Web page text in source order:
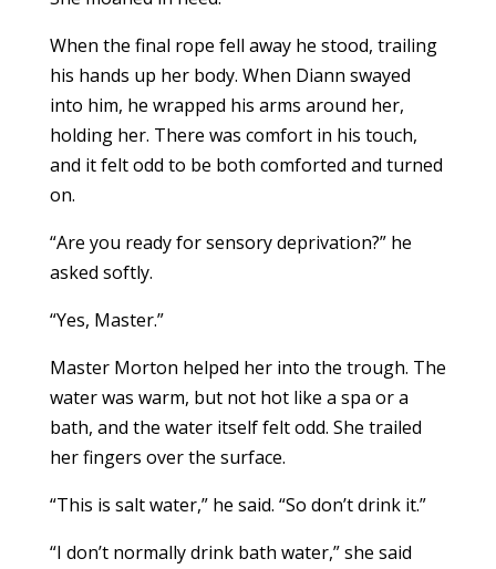
When the final rope fell away he stood, trailing
his hands up her body. When Diann swayed
into him, he wrapped his arms around her,
holding her. There was comfort in his touch,
and it felt odd to be both comforted and turned
on.
“Are you ready for sensory deprivation?” he
asked softly.
“Yes, Master.”
Master Morton helped her into the trough. The
water was warm, but not hot like a spa or a
bath, and the water itself felt odd. She trailed
her fingers over the surface.
“This is salt water,” he said. “So don’t drink it.”
“I don’t normally drink bath water,” she said